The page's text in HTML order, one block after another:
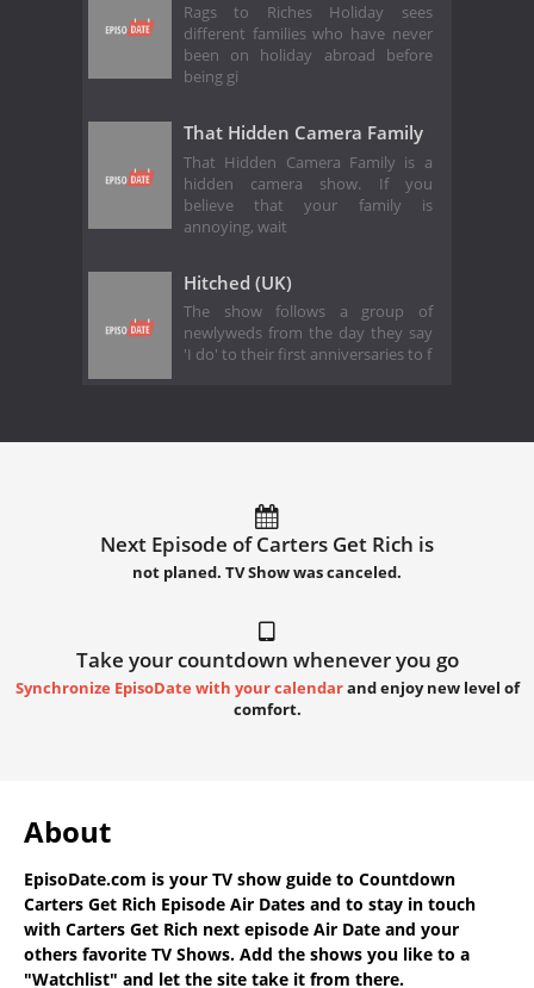
Rags to Riches Holiday sees
different families who have never
been on holiday abroad before
being gi
That Hidden Camera Family
That Hidden Camera Family is a
hidden camera show. If you
believe that your family is
annoying, wait
Hitched (UK)
The show follows a group of
newlyweds from the day they say
'I do' to their first anniversaries to f
Next Episode of Carters Get Rich is
not planed. TV Show was canceled.
Take your countdown whenever you go
Synchronize EpisoDate with your calendarand enjoy new level of
comfort.
About
EpisoDate.com is your TV show guide to Countdown
Carters Get Rich Episode Air Dates and to stay in touch
with Carters Get Rich next episode Air Date and your
others favorite TV Shows. Add the shows you like to a
"Watchlist" and let the site take it from there.